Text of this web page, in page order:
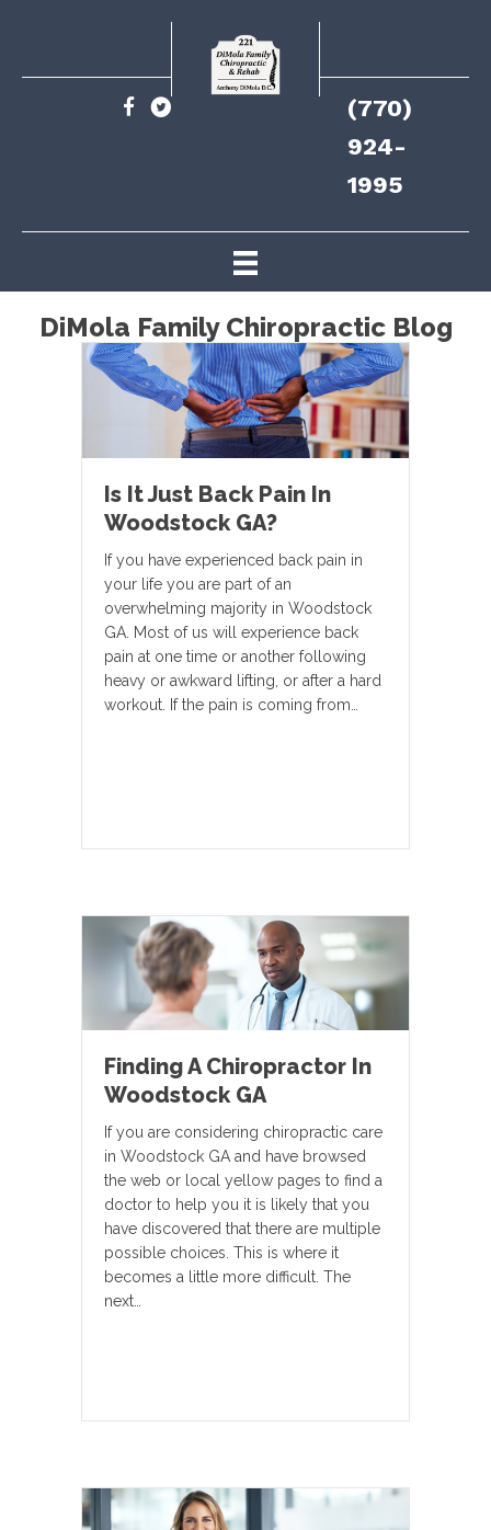
(770)
924-
1995
DiMola Family Chiropractic Blog
Is It Just Back Pain In
Woodstock GA?
If you have experienced back pain in
your life you are part of an
overwhelming majority in Woodstock
GA. Most of us will experience back
pain at one time or another following
heavy or awkward lifting, or after a hard
workout. If the pain is coming from…
Finding A Chiropractor In
Woodstock GA
If you are considering chiropractic care
in Woodstock GA and have browsed
the web or local yellow pages to find a
doctor to help you it is likely that you
have discovered that there are multiple
possible choices. This is where it
becomes a little more difficult. The
next…